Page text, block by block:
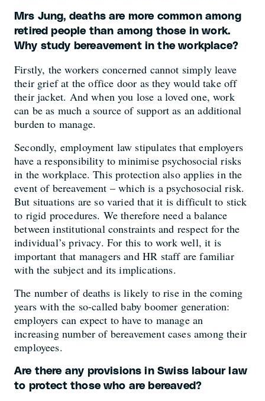
Mrs Jung, deaths are more common among
retired people than among those in work.
Why study bereavement in the workplace?
Firstly, the workers concerned cannot simply leave
their grief at the office door as they would take off
their jacket. And when you lose a loved one, work
can be as much a source of support as an additional
burden to manage.
Secondly, employment law stipulates that employers
have a responsibility to minimise psychosocial risks
in the workplace. This protection also applies in the
event of bereavement – which is a psychosocial risk.
But situations are so varied that it is difficult to stick
to rigid procedures. We therefore need a balance
between institutional constraints and respect for the
individual’s privacy. For this to work well, it is
important that managers and HR staff are familiar
with the subject and its implications.
The number of deaths is likely to rise in the coming
years with the so-called baby boomer generation:
employers can expect to have to manage an
increasing number of bereavement cases among their
employees.
Are there any provisions in Swiss labour law
to protect those who are bereaved?